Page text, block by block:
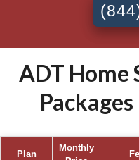
ADT Home
Plan
Monthly